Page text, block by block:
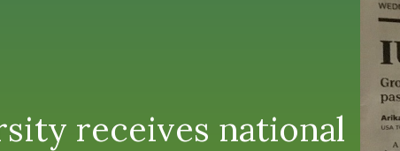
receives national